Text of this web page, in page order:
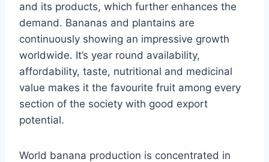
and its products, which further enhances the
demand. Bananas and plantains are
continuously showing an impressive growth
worldwide. It’s year round availability,
affordability, taste, nutritional and medicinal
value makes it the favourite fruit among every
section of the society with good export
potential.
World banana production is concentrated in